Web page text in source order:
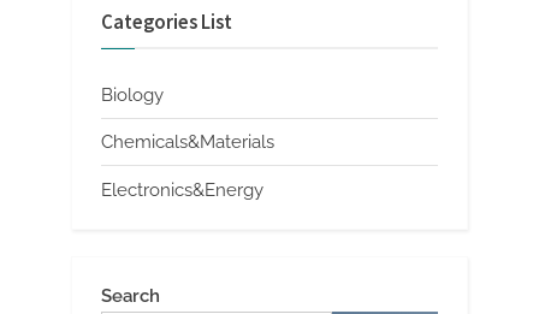
Categories List
Biology
Chemicals&Materials
Electronics&Energy
Search